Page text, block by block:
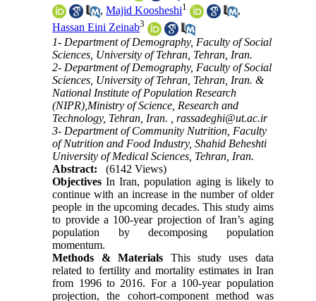
,Majid Koosheshi1
,
Hassan Eini Zeinab3
1- Department of Demography, Faculty of Social
Sciences, University of Tehran, Tehran, Iran.
2- Department of Demography, Faculty of Social
Sciences, University of Tehran, Tehran, Iran. &
National Institute of Population Research
(NIPR),Ministry of Science, Research and
Technology, Tehran, Iran. ,rassadeghi@ut.ac.ir
3- Department of Community Nutrition, Faculty
of Nutrition and Food Industry, Shahid Beheshti
University of Medical Sciences, Tehran, Iran.
Abstract:
(6142 Views)
ObjectivesIn Iran, population aging is likely to
continue with an increase in the number of older
people in the upcoming decades. This study aims
to provide a 100-year projection of Iran’s aging
population by decomposing population
momentum.
Methods & Materials This study uses data
related to fertility and mortality estimates in Iran
from 1996 to 2016. For a 100-year population
projection, the cohort-component method was